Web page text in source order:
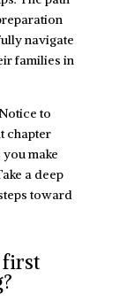
navigate
families in
to
chapter
make
a deep
toward
first